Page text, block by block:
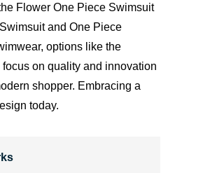
Flower One Piece Swimsuit
and One Piece
options like the
on quality and innovation
shopper. Embracing a
today.